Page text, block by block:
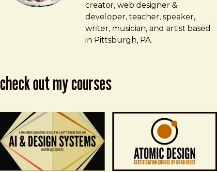
creator, web designer &
developer, teacher, speaker,
writer, musician, and artist based
in Pittsburgh, PA.
check out my courses